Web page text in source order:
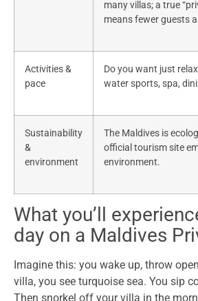
many villas; a true
means fewer guests
Activities &
pace
Do you want just
water sports, spa,
Sustainability
&
environment
The Maldives is
official tourism site
environment.
What you’ll
day on a Maldives
Imagine this: you wake up, throw
villa, you see turquoise sea. You sip
Then snorkel off your villa in the